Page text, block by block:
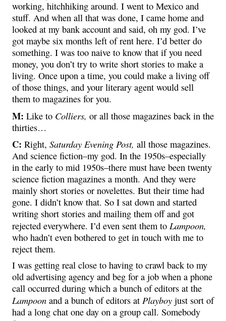
working, hitchhiking around. I went to Mexico and
stuff. And when all that was done, I came home and
looked at my bank account and said, oh my god. I’ve
got maybe six months left of rent here. I’d better do
something. I was too naive to know that if you need
money, you don’t try to write short stories to make a
living. Once upon a time, you could make a living off
of those things, and your literary agent would sell
them to magazines for you.
M: Like to Colliers, or all those magazines back in the
thirties…
C: Right, Saturday Evening Post, all those magazines.
And science fiction–my god. In the 1950s–especially
in the early to mid 1950s–there must have been twenty
science fiction magazines a month. And they were
mainly short stories or novelettes. But their time had
gone. I didn’t know that. So I sat down and started
writing short stories and mailing them off and got
rejected everywhere. I’d even sent them to Lampoon,
who hadn’t even bothered to get in touch with me to
reject them.
I was getting real close to having to crawl back to my
old advertising agency and beg for a job when a phone
call occurred during which a bunch of editors at the
Lampoon and a bunch of editors at Playboy just sort of
had a long chat one day on a group call. Somebody